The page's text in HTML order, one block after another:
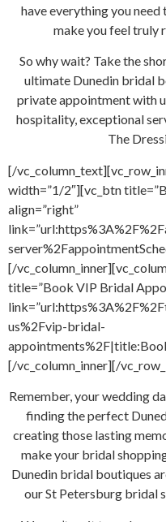
have everything you
make you feel truly
So why wait? Take the
ultimate Dunedin bridal
private appointment with
hospitality, exceptional
The
[/
width=”1/2″][vc_btn
align=”right”
[/
title=”Book VIP Bridal
us%2Fvip-bridal-
[/vc_column_inner][/
Remember, your wedding
finding the perfect
creating those lasting
make your bridal
Dunedin bridal boutiques
our St Petersburg bridal